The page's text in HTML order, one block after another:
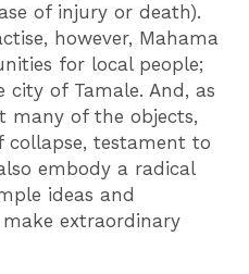
of injury or death).
however, Mahama
for local people;
of Tamale. And, as
many of the objects,
collapse, testament to
embody a radical
ideas and
extraordinary